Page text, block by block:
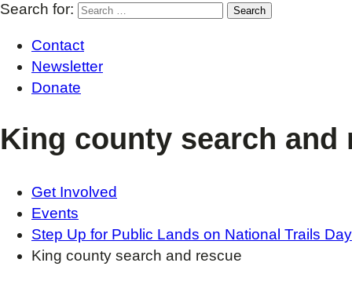
Search for:
Contact
Newsletter
Donate
King county search and
Get Involved
Events
Step Up for Public Lands on National Trails Day
King county search and rescue